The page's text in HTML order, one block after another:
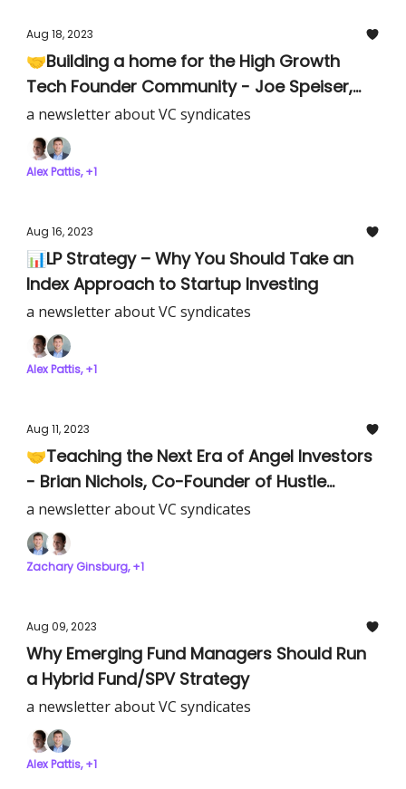
Aug 18, 2023
🤝Building a home for the High Growth
Tech Founder Community - Joe Speiser,
Co-Founder of Hampton
a newsletter about VC syndicates
Alex Pattis, +1
Aug 16, 2023
📊LP Strategy – Why You Should Take an
Index Approach to Startup Investing
a newsletter about VC syndicates
Alex Pattis, +1
Aug 11, 2023
🤝Teaching the Next Era of Angel Investors
- Brian Nichols, Co-Founder of Hustle
Fund’s Angel Squad
a newsletter about VC syndicates
Zachary Ginsburg, +1
Aug 09, 2023
Why Emerging Fund Managers Should Run
a Hybrid Fund/SPV Strategy
a newsletter about VC syndicates
Alex Pattis, +1